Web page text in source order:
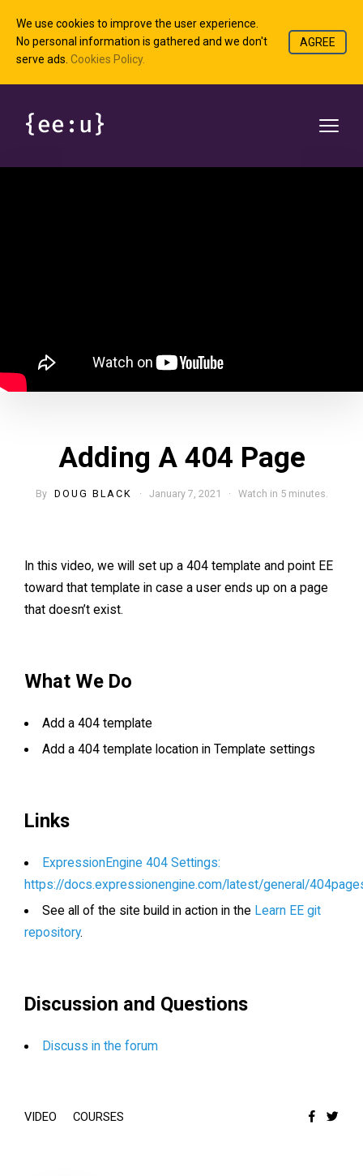
We use cookies to improve the user experience.
No personal information is gathered and we don't
serve ads. Cookies Policy.
AGREE
Adding A 404 Page
By DOUG BLACK · January 7, 2021 · Watch in 5 minutes.
In this video, we will set up a 404 template and point EE
toward that template in case a user ends up on a page
that doesn’t exist.
What We Do
Add a 404 template
Add a 404 template location in Template settings
Links
ExpressionEngine 404 Settings:
https://docs.expressionengine.com/latest/general/
See all of the site build in action in the Learn EE git
repository.
Discussion and Questions
Discuss in the forum
VIDEO COURSES